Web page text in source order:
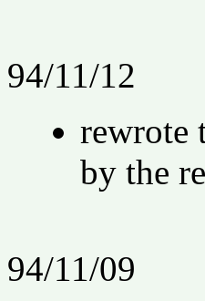
94/11/12
rewrote
by the
94/11/09